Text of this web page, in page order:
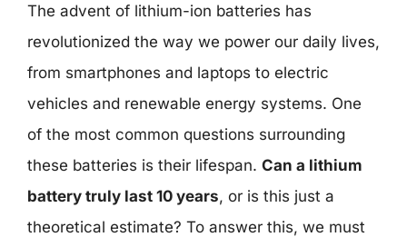
The advent of lithium-ion batteries has
revolutionized the way we power our daily lives,
from smartphones and laptops to electric
vehicles and renewable energy systems. One
of the most common questions surrounding
these batteries is their lifespan. Can a lithium
battery truly last 10 years, or is this just a
theoretical estimate? To answer this, we must